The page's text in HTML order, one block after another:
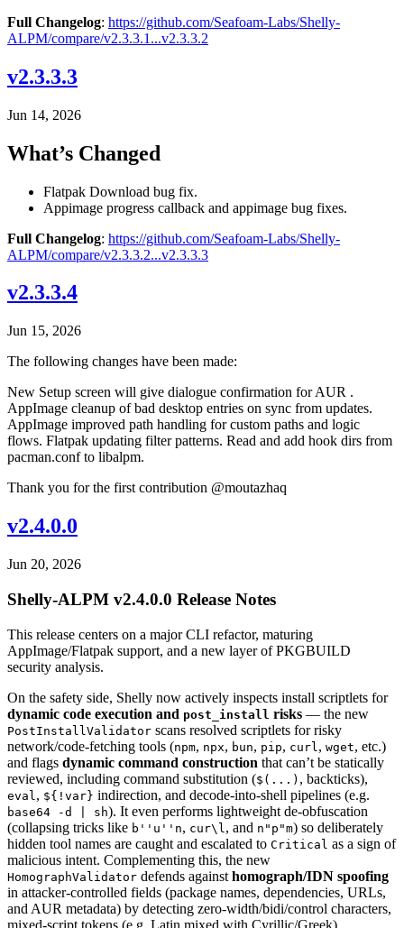
Full Changelog: https://github.com/Seafoam-Labs/Shelly-
ALPM/compare/v2.3.3.1...v2.3.3.2
v2.3.3.3
Jun 14, 2026
What’s Changed
Flatpak Download bug fix.
Appimage progress callback and appimage bug fixes.
Full Changelog: https://github.com/Seafoam-Labs/Shelly-
ALPM/compare/v2.3.3.2...v2.3.3.3
v2.3.3.4
Jun 15, 2026
The following changes have been made:
New Setup screen will give dialogue confirmation for AUR .
AppImage cleanup of bad desktop entries on sync from updates.
AppImage improved path handling for custom paths and logic
flows. Flatpak updating filter patterns. Read and add hook dirs from
pacman.conf to libalpm.
Thank you for the first contribution @moutazhaq
v2.4.0.0
Jun 20, 2026
Shelly-ALPM v2.4.0.0 Release Notes
This release centers on a major CLI refactor, maturing
AppImage/Flatpak support, and a new layer of PKGBUILD
security analysis.
On the safety side, Shelly now actively inspects install scriptlets for
dynamic code execution and post_install risks — the new
PostInstallValidator scans resolved scriptlets for risky
network/code-fetching tools (npm, npx, bun, pip, curl , wget, etc.)
and flags dynamic command construction that can’t be statically
reviewed, including command substitution ($(...) , backticks),
eval , ${!var} indirection, and decode-into-shell pipelines (e.g.
base64 -d | sh). It even performs lightweight de-obfuscation
(collapsing tricks like b''u''n, cur\l , and n"p"m) so deliberately
hidden tool names are caught and escalated to Critical as a sign of
malicious intent. Complementing this, the new
HomographValidator defends against homograph/IDN spoofing
in attacker-controlled fields (package names, dependencies, URLs,
and AUR metadata) by detecting zero-width/bidi/control characters,
mixed-script tokens (e.g. Latin mixed with Cyrillic/Greek),